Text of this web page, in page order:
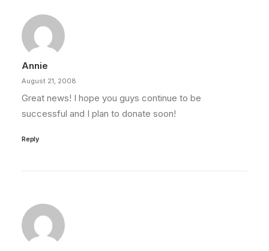
Annie
August 21, 2008
Great news! I hope you guys continue to be
successful and I plan to donate soon!
Reply